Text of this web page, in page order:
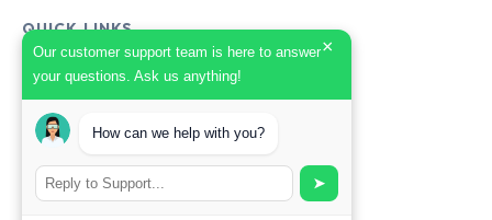
Our customer support team is here to answer
your questions. Ask us anything!
×
How can we help with you?
➤
QUICK LINKS
GET HELP
Start Your Order
Search Guides